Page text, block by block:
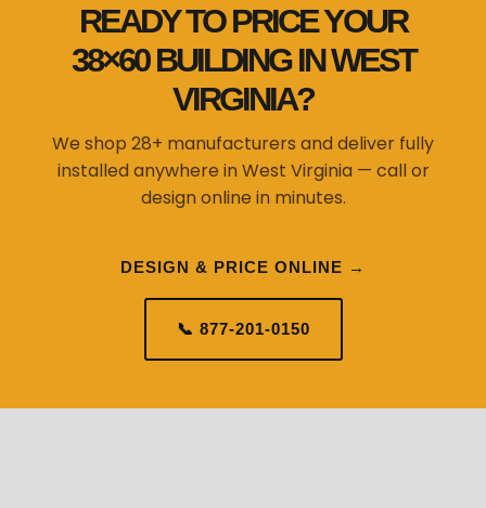
READY TO PRICE YOUR
38×60 BUILDING IN WEST
VIRGINIA?
We shop 28+ manufacturers and deliver fully
installed anywhere in West Virginia — call or
design online in minutes.
DESIGN & PRICE ONLINE →
📞 877-201-0150